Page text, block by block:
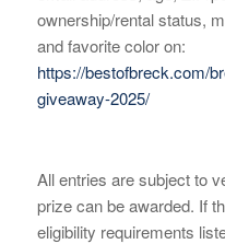
ownership/rental status,
and favorite color on:
https://bestofbreck.com/
giveaway-2025/
All entries are subject to
prize can be awarded. If
eligibility requirements